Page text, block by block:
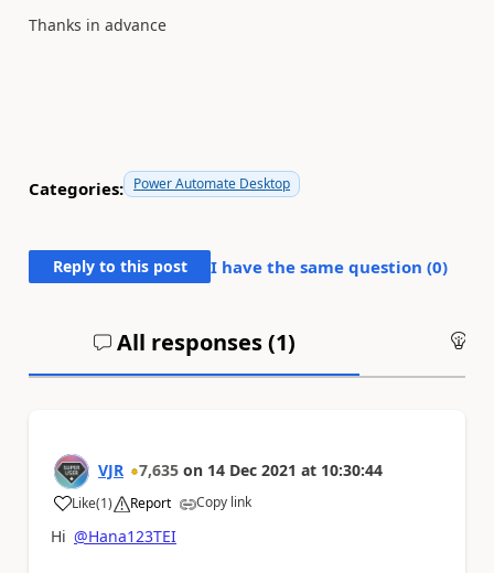
Thanks in advance
Categories: Power Automate Desktop
Reply to this post I have the same question (0)
All responses (1)
VJR 7,635 on 14 Dec 2021 at 10:30:44
Like
a (1) Report Copy link
Hi @Hana123TEI